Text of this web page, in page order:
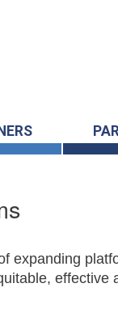
expanding
effective